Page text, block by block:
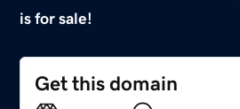
is for sale!
Get this domain